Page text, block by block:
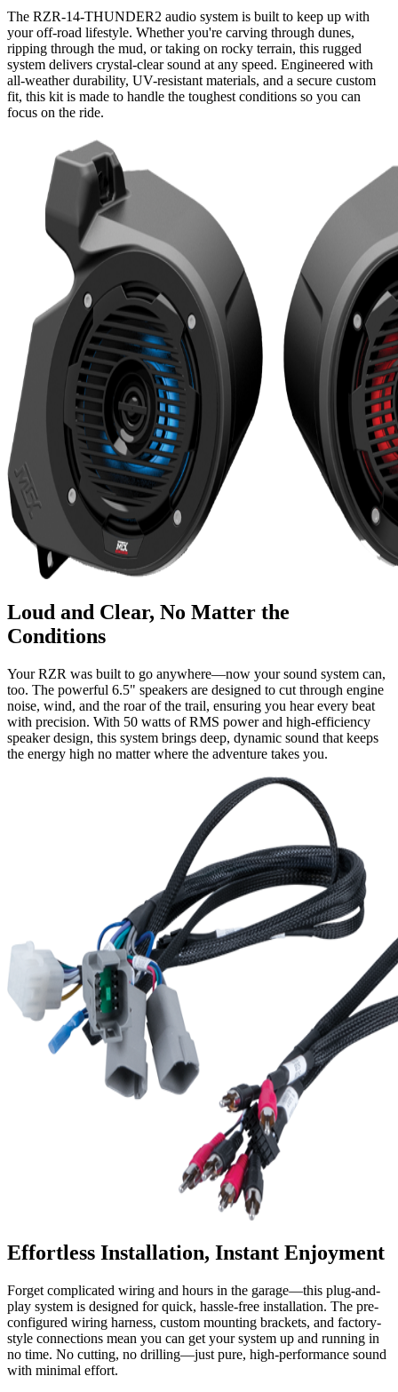
The RZR-14-THUNDER2 audio system is built to keep up with
your off-road lifestyle. Whether you're carving through dunes,
ripping through the mud, or taking on rocky terrain, this rugged
system delivers crystal-clear sound at any speed. Engineered with
all-weather durability, UV-resistant materials, and a secure custom
fit, this kit is made to handle the toughest conditions so you can
focus on the ride.
Loud and Clear, No Matter the
Conditions
Your RZR was built to go anywhere—now your sound system can,
too. The powerful 6.5" speakers are designed to cut through engine
noise, wind, and the roar of the trail, ensuring you hear every beat
with precision. With 50 watts of RMS power and high-efficiency
speaker design, this system brings deep, dynamic sound that keeps
the energy high no matter where the adventure takes you.
Effortless Installation, Instant Enjoyment
Forget complicated wiring and hours in the garage—this plug-and-
play system is designed for quick, hassle-free installation. The pre-
configured wiring harness, custom mounting brackets, and factory-
style connections mean you can get your system up and running in
no time. No cutting, no drilling—just pure, high-performance sound
with minimal effort.